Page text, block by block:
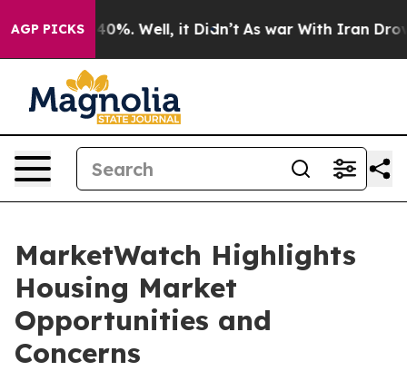
AGP PICKS40%. Well, it Didn’t As war With Iran Drove oil
MarketWatch Highlights
Housing Market
Opportunities and
Concerns